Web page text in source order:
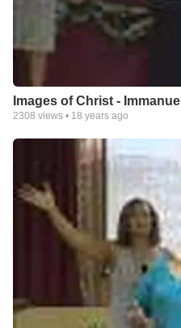
Images of Christ - Immanuel
2308 views • 18 years ago